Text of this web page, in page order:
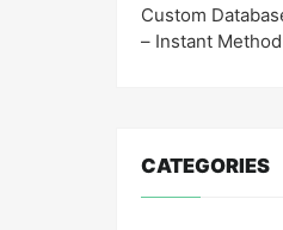
Custom
– Instant Method
CATEGORIES